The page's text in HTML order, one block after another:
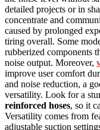
detailed projects or in
concentrate and
caused by prolonged
tiring overall. Some
rubberized components
noise output. Moreover,
improve user comfort
and noise reduction, a
versatility. Look for a
reinforced hoses, so it
Versatility comes from
adjustable suction